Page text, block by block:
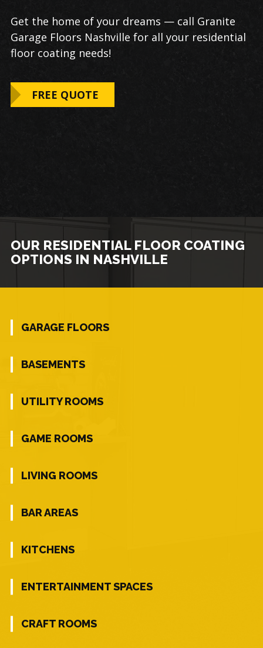
Get the home of your dreams — call Granite
Garage Floors Nashville for all your residential
floor coating needs!
FREE QUOTE
OUR RESIDENTIAL FLOOR COATING
OPTIONS IN NASHVILLE
GARAGE FLOORS
BASEMENTS
UTILITY ROOMS
GAME ROOMS
LIVING ROOMS
BAR AREAS
KITCHENS
ENTERTAINMENT SPACES
CRAFT ROOMS